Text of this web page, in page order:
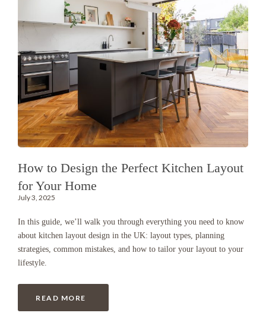
How to Design the Perfect Kitchen Layout
for Your Home
July 3, 2025
In this guide, we’ll walk you through everything you need to know
about kitchen layout design in the UK: layout types, planning
strategies, common mistakes, and how to tailor your layout to your
lifestyle.
READ MORE